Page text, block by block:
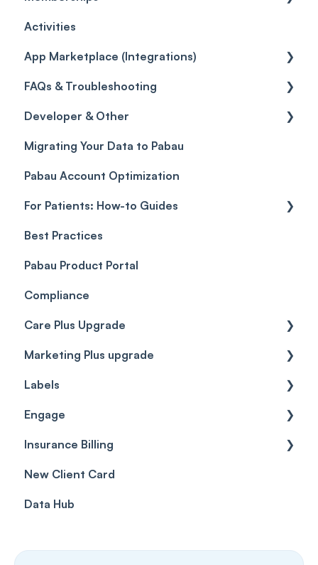
Reviews
Promotions
Referrals
Credits
Gift Cards (Updated)
Disputes
Taxes
Discounts
Sales History
Payment Links
Payments
Payment Processing (Updated)
Inventory Movement
Pipelines
Custom Reports
Reports
Getting started
General
Selling memberships online & at POS
Activities
App Marketplace (Integrations)
General
FAQs & Troubleshooting
FAQs
Glossary of Pabau terminology
Troubleshooting
Developer & Other
Labs & Pharmacies
Objects
Migrating Your Data to Pabau
Pabau Account Optimization
For Patients: How-to Guides
Client Portal Guide
Best Practices
Pabau Product Portal
Compliance
Care Plus Upgrade
Getting started
Cases
Forms & templates
Prescriptions
Client card
Marketing Plus upgrade
Getting started
Labels
Labels
Engage
Getting Started
Inbox & Conversations
SMS
Insurance Billing
Insurance Billing (UK)
Insurance Billing (US)
New Client Card
Data Hub